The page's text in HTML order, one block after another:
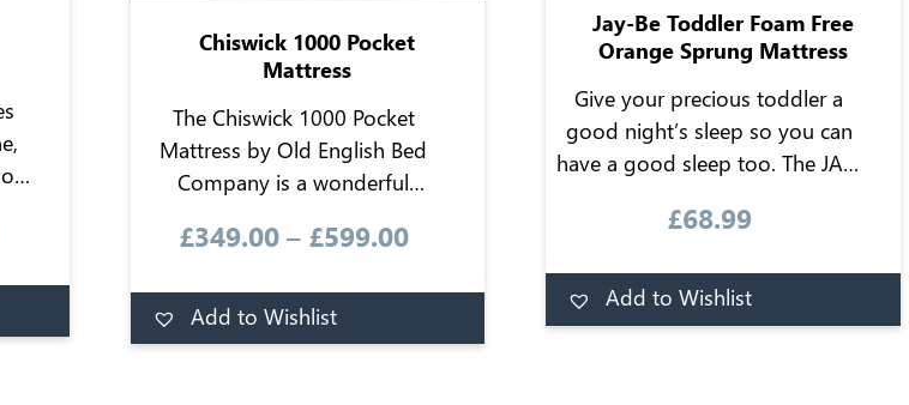
Chiswick 1000 Pocket
Mattress
The Chiswick 1000 Pocket
Mattress by Old English Bed
Company is a wonderful
a pocket sprung, no-turn
a medium firmness level, using a
1,000 pocket spring count. A
£349.00– £599.00
Add to Wishlist
Jay-Be Toddler Foam Free
Orange Sprung Mattress
Give your precious toddler a
good night’s sleep so you can
have a good sleep too. The JAY-
offers the key essential
toddler a comfortable night. At
its core, this JAY-BE toddler
£68.99
Add to Wishlist